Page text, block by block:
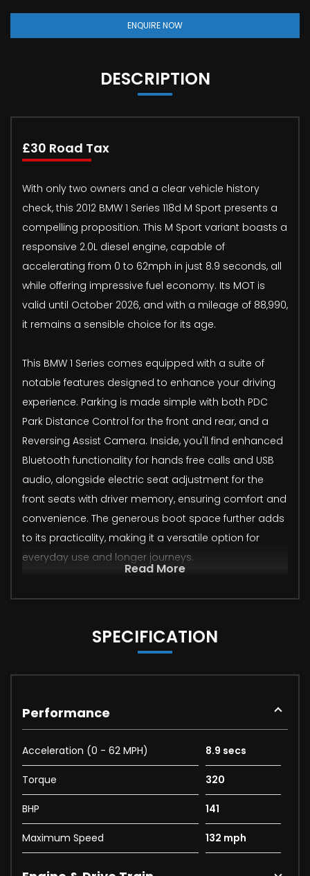
ENQUIRE NOW
DESCRIPTION
£30 Road Tax
With only two owners and a clear vehicle history
check, this 2012 BMW 1 Series 118d M Sport presents a
compelling proposition. This M Sport variant boasts a
responsive 2.0L diesel engine, capable of
accelerating from 0 to 62mph in just 8.9 seconds, all
while offering impressive fuel economy. Its MOT is
valid until October 2026, and with a mileage of 88,990,
it remains a sensible choice for its age.
This BMW 1 Series comes equipped with a suite of
notable features designed to enhance your driving
experience. Parking is made simple with both PDC
Park Distance Control for the front and rear, and a
Reversing Assist Camera. Inside, you'll find enhanced
Bluetooth functionality for hands free calls and USB
audio, alongside electric seat adjustment for the
front seats with driver memory, ensuring comfort and
convenience. The generous boot space further adds
to its practicality, making it a versatile option for
everyday use and longer journeys.
Read More
SPECIFICATION
Performance
Acceleration (0 - 62 MPH) 8.9 secs
Torque 320
BHP 141
Maximum Speed 132 mph